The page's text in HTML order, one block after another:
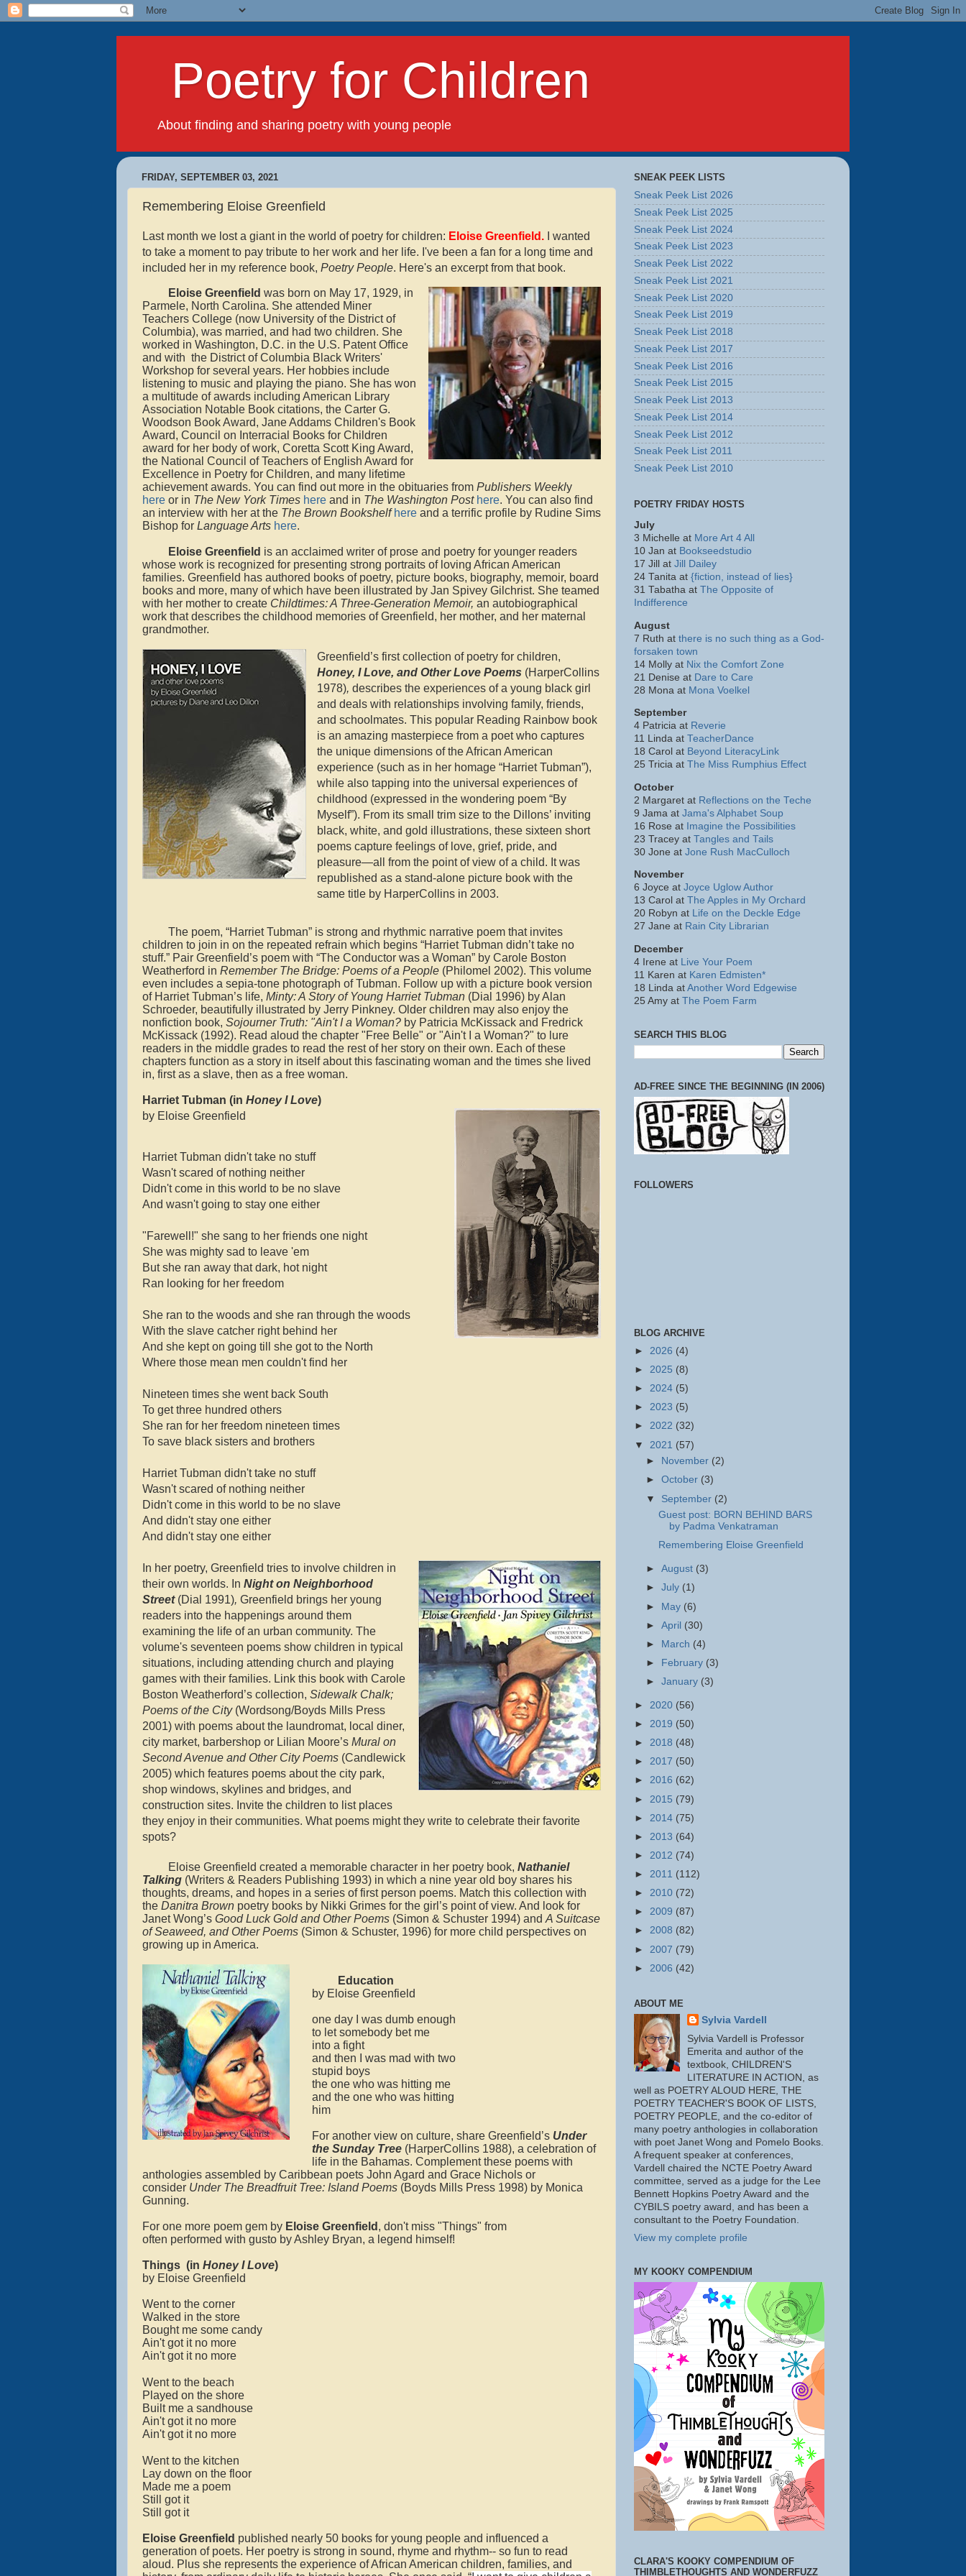
Poetry for Children
About finding and sharing poetry with young people
FRIDAY, SEPTEMBER 03, 2021
Remembering Eloise Greenfield
Last month we lost a giant in the world of poetry for children: Eloise Greenfield. I wanted
to take a moment to pay tribute to her work and her life. I've been a fan for a long time and
included her in my reference book, Poetry People. Here's an excerpt from that book.
Eloise Greenfield was born on May 17, 1929, in
Parmele, North Carolina. She attended Miner
Teachers College (now University of the District of
Columbia), was married, and had two children. She
worked in Washington, D.C. in the U.S. Patent Office
and with the District of Columbia Black Writers'
Workshop for several years. Her hobbies include
listening to music and playing the piano. She has won
a multitude of awards including American Library
Association Notable Book citations, the Carter G.
Woodson Book Award, Jane Addams Children's Book
Award, Council on Interracial Books for Children
award for her body of work, Coretta Scott King Award,
the National Council of Teachers of English Award for
Excellence in Poetry for Children, and many lifetime
achievement awards. You can find out more in the obituaries from Publishers Weekly
here or in The New York Times here and in The Washington Post here. You can also find
an interview with her at the The Brown Bookshelf here and a terrific profile by Rudine Sims
Bishop for Language Arts here.
Eloise Greenfield is an acclaimed writer of prose and poetry for younger readers
whose work is recognized for presenting strong portraits of loving African American
families. Greenfield has authored books of poetry, picture books, biography, memoir, board
books and more, many of which have been illustrated by Jan Spivey Gilchrist. She teamed
with her mother to create Childtimes: A Three-Generation Memoir, an autobiographical
work that describes the childhood memories of Greenfield, her mother, and her maternal
grandmother.
Greenfield’s first collection of poetry for children,
Honey, I Love, and Other Love Poems (HarperCollins
1978), describes the experiences of a young black girl
and deals with relationships involving family, friends,
and schoolmates. This popular Reading Rainbow book
is an amazing masterpiece from a poet who captures
the unique dimensions of the African American
experience (such as in her homage “Harriet Tubman”),
while also tapping into the universal experiences of
childhood (expressed in the wondering poem “By
Myself”). From its small trim size to the Dillons’ inviting
black, white, and gold illustrations, these sixteen short
poems capture feelings of love, grief, pride, and
pleasure—all from the point of view of a child. It was
republished as a stand-alone picture book with the
same title by HarperCollins in 2003.
The poem, “Harriet Tubman” is strong and rhythmic narrative poem that invites
children to join in on the repeated refrain which begins “Harriet Tubman didn’t take no
stuff.” Pair Greenfield’s poem with “The Conductor was a Woman” by Carole Boston
Weatherford in Remember The Bridge: Poems of a People (Philomel 2002). This volume
even includes a sepia-tone photograph of Tubman. Follow up with a picture book version
of Harriet Tubman’s life, Minty: A Story of Young Harriet Tubman (Dial 1996) by Alan
Schroeder, beautifully illustrated by Jerry Pinkney. Older children may also enjoy the
nonfiction book, Sojourner Truth: "Ain't I a Woman? by Patricia McKissack and Fredrick
McKissack (1992). Read aloud the chapter "Free Belle" or "Ain't I a Woman?" to lure
readers in the middle grades to read the rest of her story on their own. Each of these
chapters function as a story in itself about this fascinating woman and the times she lived
in, first as a slave, then as a free woman.
Harriet Tubman (in Honey I Love)
by Eloise Greenfield
Harriet Tubman didn't take no stuff
Wasn't scared of nothing neither
Didn't come in this world to be no slave
And wasn't going to stay one either
"Farewell!" she sang to her friends one night
She was mighty sad to leave 'em
But she ran away that dark, hot night
Ran looking for her freedom
She ran to the woods and she ran through the woods
With the slave catcher right behind her
And she kept on going till she got to the North
Where those mean men couldn't find her
Nineteen times she went back South
To get three hundred others
She ran for her freedom nineteen times
To save black sisters and brothers
Harriet Tubman didn't take no stuff
Wasn't scared of nothing neither
Didn't come in this world to be no slave
And didn't stay one either
And didn't stay one either
In her poetry, Greenfield tries to involve children in
their own worlds. In Night on Neighborhood
Street (Dial 1991), Greenfield brings her young
readers into the happenings around them
examining the life of an urban community. The
volume's seventeen poems show children in typical
situations, including attending church and playing
games with their families. Link this book with Carole
Boston Weatherford’s collection, Sidewalk Chalk;
Poems of the City(Wordsong/Boyds Mills Press
2001) with poems about the laundromat, local diner,
city market, barbershop or Lilian Moore’s Mural on
Second Avenue and Other City Poems (Candlewick
2005) which features poems about the city park,
shop windows, skylines and bridges, and
construction sites. Invite the children to list places
they enjoy in their communities. What poems might they write to celebrate their favorite
spots?
Eloise Greenfield created a memorable character in her poetry book, Nathaniel
Talking (Writers & Readers Publishing 1993) in which a nine year old boy shares his
thoughts, dreams, and hopes in a series of first person poems. Match this collection with
the Danitra Brown poetry books by Nikki Grimes for the girl’s point of view. And look for
Janet Wong’s Good Luck Gold and Other Poems (Simon & Schuster 1994) and A Suitcase
of Seaweed, and Other Poems (Simon & Schuster, 1996) for more child perspectives on
growing up in America.
Education
by Eloise Greenfield
one day I was dumb enough
to let somebody bet me
into a fight
and then I was mad with two
stupid boys
the one who was hitting me
and the one who was hitting
him
For another view on culture, share Greenfield’s Under
the Sunday Tree(HarperCollins 1988), a celebration of
life in the Bahamas. Complement these poems with
anthologies assembled by Caribbean poets John Agard and Grace Nichols or
consider Under The Breadfruit Tree: Island Poems (Boyds Mills Press 1998) by Monica
Gunning.
For one more poem gem by Eloise Greenfield , don't miss "Things" from
often performed with gusto by Ashley Bryan, a legend himself!
Things (in Honey I Love)
by Eloise Greenfield
Went to the corner
Walked in the store
Bought me some candy
Ain't got it no more
Ain't got it no more
Went to the beach
Played on the shore
Built me a sandhouse
Ain't got it no more
Ain't got it no more
Went to the kitchen
Lay down on the floor
Made me a poem
Still got it
Still got it
Eloise Greenfield published nearly 50 books for young people and influenced a
generation of poets. Her poetry is strong in sound, rhyme and rhythm-- so fun to read
aloud. Plus she represents the experience of African American children, families, and
SNEAK PEEK LISTS
Sneak Peek List 2026
Sneak Peek List 2025
Sneak Peek List 2024
Sneak Peek List 2023
Sneak Peek List 2022
Sneak Peek List 2021
Sneak Peek List 2020
Sneak Peek List 2019
Sneak Peek List 2018
Sneak Peek List 2017
Sneak Peek List 2016
Sneak Peek List 2015
Sneak Peek List 2013
Sneak Peek List 2014
Sneak Peek List 2012
Sneak Peek List 2011
Sneak Peek List 2010
POETRY FRIDAY HOSTS
July
3 Michelle at More Art 4 All
10 Jan at Bookseedstudio
17 Jill at Jill Dailey
24 Tanita at {fiction, instead of lies}
31 Tabatha at The Opposite of
Indifference
August
7 Ruth at there is no such thing as a God-
forsaken town
14 Molly at Nix the Comfort Zone
21 Denise at Dare to Care
28 Mona at Mona Voelkel
September
4 Patricia at Reverie
11 Linda at TeacherDance
18 Carol at Beyond LiteracyLink
25 Tricia at The Miss Rumphius Effect
October
2 Margaret at Reflections on the Teche
9 Jama at Jama's Alphabet Soup
16 Rose at Imagine the Possibilities
23 Tracey at Tangles and Tails
30 Jone at Jone Rush MacCulloch
November
6 Joyce at Joyce Uglow Author
13 Carol at The Apples in My Orchard
20 Robyn at Life on the Deckle Edge
27 Jane at Rain City Librarian
December
4 Irene at Live Your Poem
11 Karen at Karen Edmisten*
18 Linda at Another Word Edgewise
25 Amy at The Poem Farm
SEARCH THIS BLOG
AD-FREE SINCE THE BEGINNING (IN 2006)
FOLLOWERS
BLOG ARCHIVE
► 2026 (4)
► 2025 (8)
► 2024 (5)
► 2023 (5)
► 2022 (32)
▼ 2021 (57)
►
November (2)
►October (3)
▼ September (2)
Guest post: BORN BEHIND BARS
by Padma Venkatraman
Remembering Eloise Greenfield
►August (3)
►July (1)
► May (6)
►April (30)
►
March (4)
►
February (3)
►January (3)
► 2020 (56)
► 2019 (50)
► 2018 (48)
► 2017 (50)
► 2016 (62)
► 2015 (79)
► 2014 (75)
► 2013 (64)
► 2012 (74)
► 2011 (112)
► 2010 (72)
► 2009 (87)
► 2008 (82)
► 2007 (79)
► 2006 (42)
ABOUT ME
Sylvia Vardell
Sylvia Vardell is Professor
Emerita and author of the
textbook, CHILDREN'S
LITERATURE IN ACTION, as
well as POETRY ALOUD HERE, THE
POETRY TEACHER'S BOOK OF LISTS,
POETRY PEOPLE, and the co-editor of
many poetry anthologies in collaboration
with poet Janet Wong and Pomelo Books.
A frequent speaker at conferences,
Vardell chaired the NCTE Poetry Award
committee, served as a judge for the Lee
Bennett Hopkins Poetry Award and the
CYBILS poetry award, and has been a
consultant to the Poetry Foundation.
View my complete profile
MY KOOKY COMPENDIUM
CLARA'S KOOKY COMPENDIUM OF
THIMBLETHOUGHTS AND WONDERFUZZ